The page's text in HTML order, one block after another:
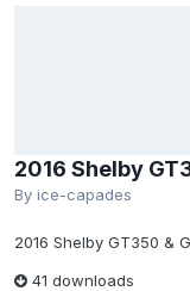
2016 Shelby
By ice-capades
2016 Shelby GT350 &
41 downloads